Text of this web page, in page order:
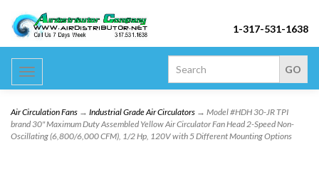
1-317-531-1638
Toggle
navigation
Air Circulation Fans → Industrial Grade Air Circulators → Model #HDH 30-JR TPI
brand 30" Maximum Duty Assembled Yellow Air Circulator Fan Head 2-Speed Non-
Oscillating (6,800/6,000 CFM), 1/2 Hp, 120V with 5 Different Mounting Options